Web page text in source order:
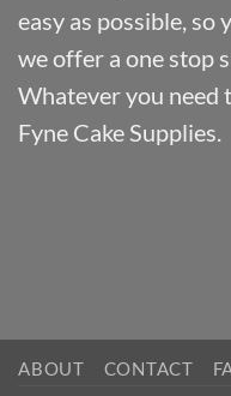
easy as possible, so
we offer a one stop
Whatever you need
Fyne Cake Supplies.
ABOUT CONTACT